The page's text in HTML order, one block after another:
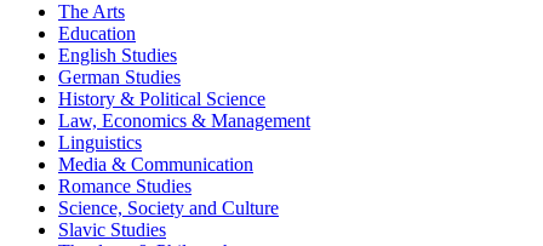
The Arts
Education
English Studies
German Studies
History & Political Science
Law, Economics & Management
Linguistics
Media & Communication
Romance Studies
Science, Society and Culture
Slavic Studies